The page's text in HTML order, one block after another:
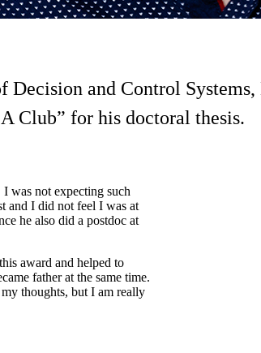
and Control
Club” for his doctoral thesis.
was not expecting such
and I did not feel I was at
he also did a postdoc at
award and helped to
father at the same time.
thoughts, but I am really